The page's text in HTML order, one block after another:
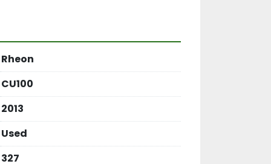
Rheon
CU100
2013
Used
327